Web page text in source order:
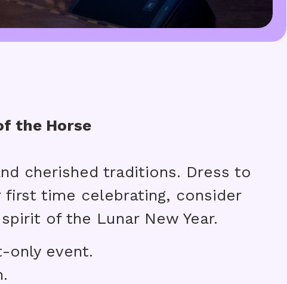
the Horse
cherished traditions. Dress to
first time celebrating, consider
of the Lunar New Year.
only event.